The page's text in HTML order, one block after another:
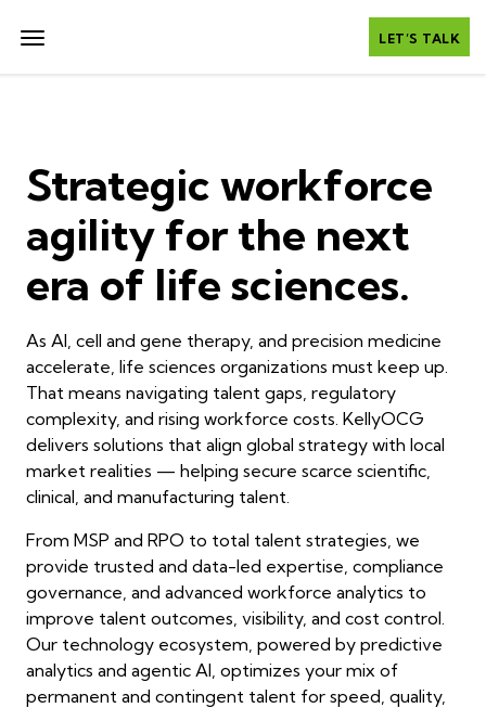
LET’S TALK
Strategic workforce
agility for the next
era of life sciences.
As AI, cell and gene therapy, and precision medicine
accelerate, life sciences organizations must keep up.
That means navigating talent gaps, regulatory
complexity, and rising workforce costs. KellyOCG
delivers solutions that align global strategy with local
market realities — helping secure scarce scientific,
clinical, and manufacturing talent.
From MSP and RPO to total talent strategies, we
provide trusted and data-led expertise, compliance
governance, and advanced workforce analytics to
improve talent outcomes, visibility, and cost control.
Our technology ecosystem, powered by predictive
analytics and agentic AI, optimizes your mix of
permanent and contingent talent for speed, quality,